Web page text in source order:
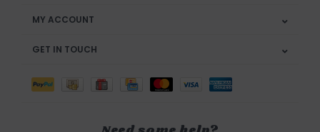
MY ACCOUNT
GET IN TOUCH